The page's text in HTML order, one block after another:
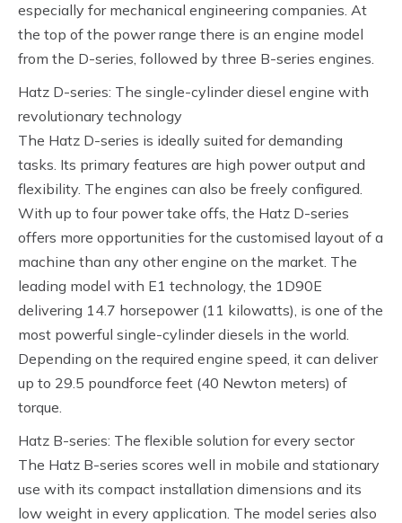
especially for mechanical engineering companies. At
the top of the power range there is an engine model
from the D-series, followed by three B-series engines.
Hatz D-series: The single-cylinder diesel engine with
revolutionary technology
The Hatz D-series is ideally suited for demanding
tasks. Its primary features are high power output and
flexibility. The engines can also be freely configured.
With up to four power take offs, the Hatz D-series
offers more opportunities for the customised layout of a
machine than any other engine on the market. The
leading model with E1 technology, the 1D90E
delivering 14.7 horsepower (11 kilowatts), is one of the
most powerful single-cylinder diesels in the world.
Depending on the required engine speed, it can deliver
up to 29.5 poundforce feet (40 Newton meters) of
torque.
Hatz B-series: The flexible solution for every sector
The Hatz B-series scores well in mobile and stationary
use with its compact installation dimensions and its
low weight in every application. The model series also